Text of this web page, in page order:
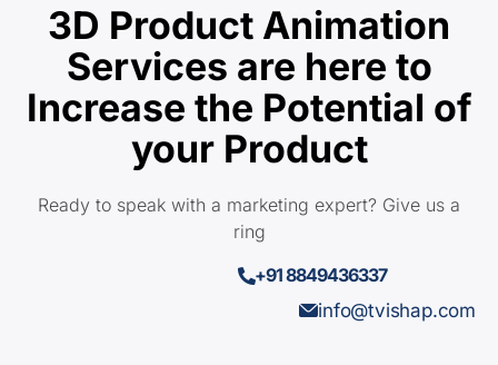
3D Product Animation
Services are here to
Increase the Potential of
your Product
Ready to speak with a marketing expert? Give us a
ring
+91 8849436337
info@tvishap.com